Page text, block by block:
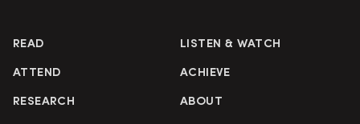
READ LISTEN & WATCH
ATTEND ACHIEVE
RESEARCH ABOUT